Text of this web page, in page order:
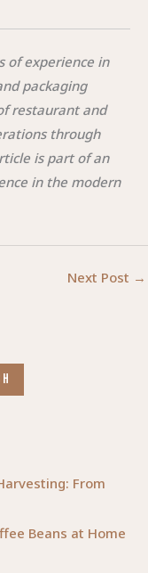
From
Beans at Home
of experience in
packaging
restaurant and
through
is part of an
in the modern
Next Post →